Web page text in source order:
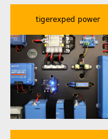
tigerexped power